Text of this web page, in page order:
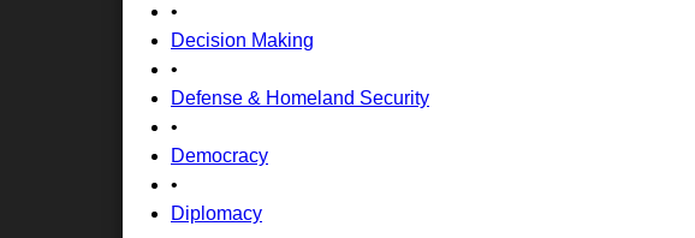
•
Decision Making
•
Defense & Homeland Security
•
Democracy
•
Diplomacy